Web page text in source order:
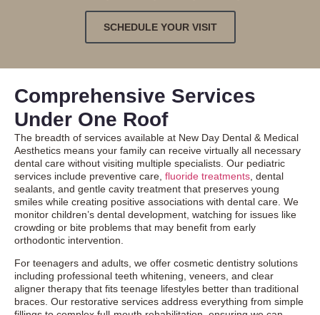
SCHEDULE YOUR VISIT
Comprehensive Services
Under One Roof
The breadth of services available at New Day Dental & Medical
Aesthetics means your family can receive virtually all necessary
dental care without visiting multiple specialists. Our pediatric
services include preventive care, fluoride treatments , dental
sealants, and gentle cavity treatment that preserves young
smiles while creating positive associations with dental care. We
monitor children’s dental development, watching for issues like
crowding or bite problems that may benefit from early
orthodontic intervention.
For teenagers and adults, we offer cosmetic dentistry solutions
including professional teeth whitening, veneers, and clear
aligner therapy that fits teenage lifestyles better than traditional
braces. Our restorative services address everything from simple